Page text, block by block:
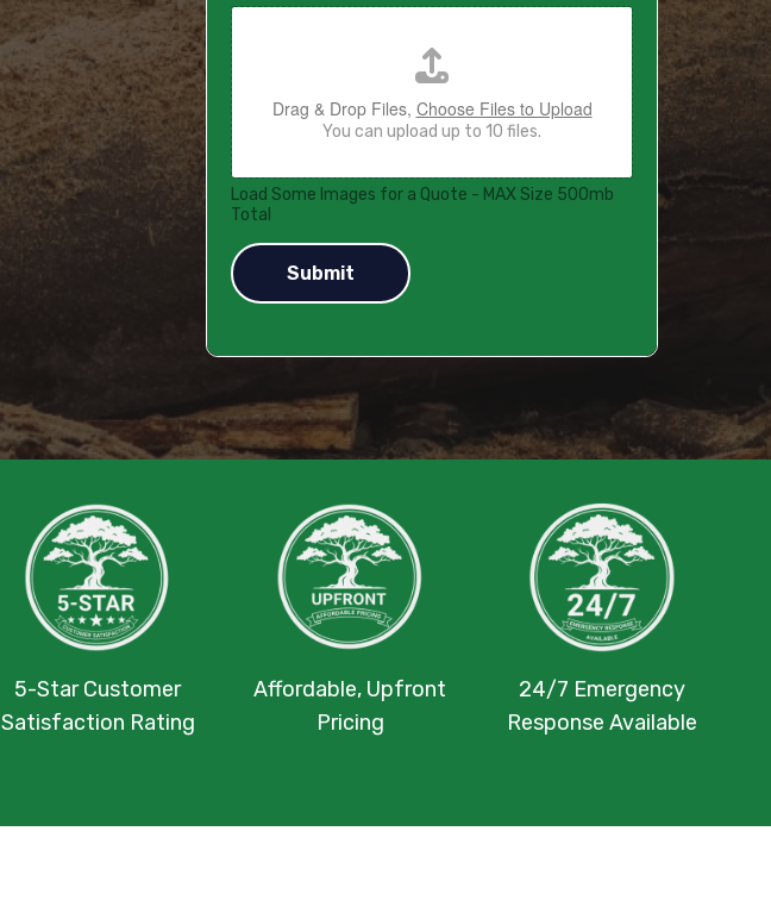
Drag & Drop Files, Choose Files to Upload
You can upload up to 10 files.
Load Some Images for a Quote - MAX Size 500mb
Total
Submit
5-Star Customer
Satisfaction Rating
Affordable, Upfront
Pricing
24/7 Emergency
Response Available